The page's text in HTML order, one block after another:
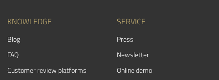
KNOWLEDGE
Blog
FAQ
Customer review platforms
SERVICE
Press
Newsletter
Online demo